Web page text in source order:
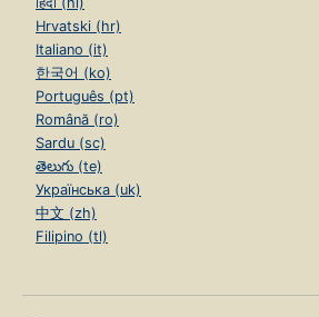
Hrvatski (hr)
Italiano (it)
한국어 (ko)
Português (pt)
Română (ro)
Sardu (sc)
తెలుగు (te)
Українська (uk)
中文 (zh)
Filipino (tl)